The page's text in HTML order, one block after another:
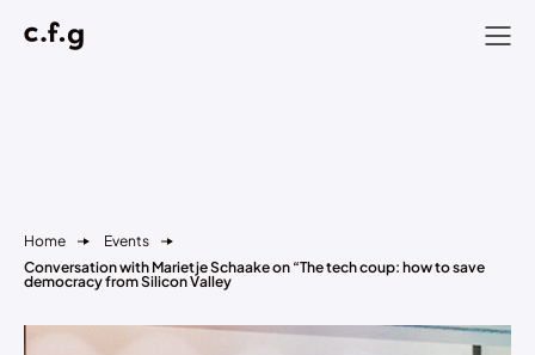
Home
Events
Conversation with Marietje Schaake on “The tech coup: how to save
democracy from Silicon Valley